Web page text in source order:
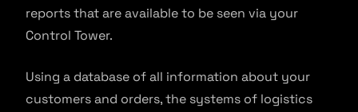
reports that are available to be seen via your
Control Tower.
Using a database of all information about your
customers and orders, the systems of logistics